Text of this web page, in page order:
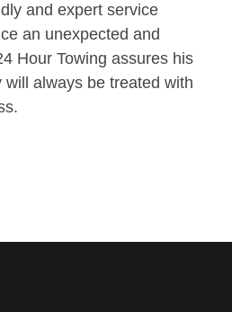
and expert service
an unexpected and
Hour Towing assures his
always be treated with